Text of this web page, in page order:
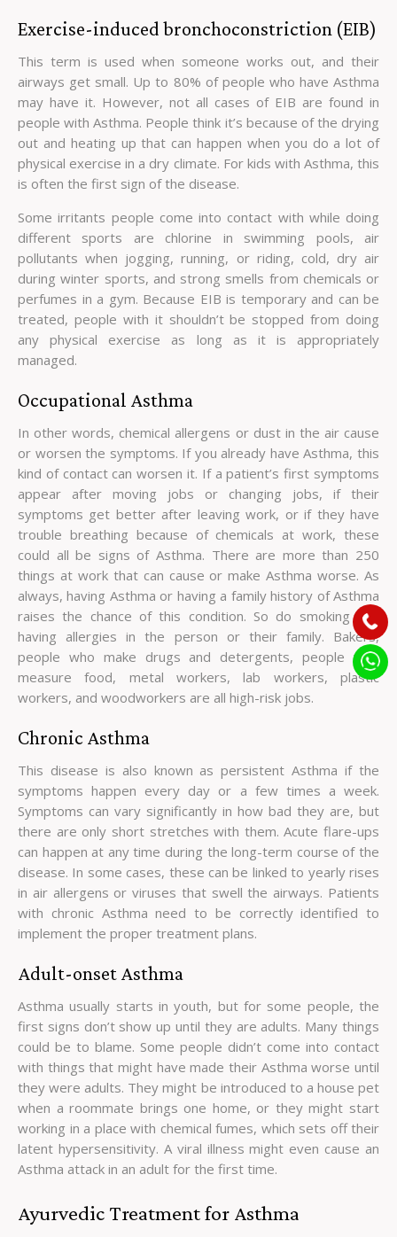
Exercise-induced bronchoconstriction (EIB)
This term is used when someone works out, and their
airways get small. Up to 80% of people who have Asthma
may have it. However, not all cases of EIB are found in
people with Asthma. People think it’s because of the drying
out and heating up that can happen when you do a lot of
physical exercise in a dry climate. For kids with Asthma, this
is often the first sign of the disease.
Some irritants people come into contact with while doing
different sports are chlorine in swimming pools, air
pollutants when jogging, running, or riding, cold, dry air
during winter sports, and strong smells from chemicals or
perfumes in a gym. Because EIB is temporary and can be
treated, people with it shouldn’t be stopped from doing
any physical exercise as long as it is appropriately
managed.
Occupational Asthma
In other words, chemical allergens or dust in the air cause
or worsen the symptoms. If you already have Asthma, this
kind of contact can worsen it. If a patient’s first symptoms
appear after moving jobs or changing jobs, if their
symptoms get better after leaving work, or if they have
trouble breathing because of chemicals at work, these
could all be signs of Asthma. There are more than 250
things at work that can cause or make Asthma worse. As
always, having Asthma or having a family history of Asthma
raises the chance of this condition. So do smoking and
having allergies in the person or their family. Bakers,
people who make drugs and detergents, people who
measure food, metal workers, lab workers, plastic
workers, and woodworkers are all high-risk jobs.
Chronic Asthma
This disease is also known as persistent Asthma if the
symptoms happen every day or a few times a week.
Symptoms can vary significantly in how bad they are, but
there are only short stretches with them. Acute flare-ups
can happen at any time during the long-term course of the
disease. In some cases, these can be linked to yearly rises
in air allergens or viruses that swell the airways. Patients
with chronic Asthma need to be correctly identified to
implement the proper treatment plans.
Adult-onset Asthma
Asthma usually starts in youth, but for some people, the
first signs don’t show up until they are adults. Many things
could be to blame. Some people didn’t come into contact
with things that might have made their Asthma worse until
they were adults. They might be introduced to a house pet
when a roommate brings one home, or they might start
working in a place with chemical fumes, which sets off their
latent hypersensitivity. A viral illness might even cause an
Asthma attack in an adult for the first time.
Ayurvedic Treatment for Asthma